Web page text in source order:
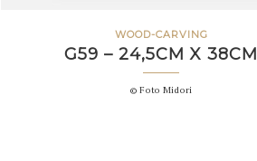
WOOD-CARVING
G59 – 24,5CM X 38CM
© Foto Midori